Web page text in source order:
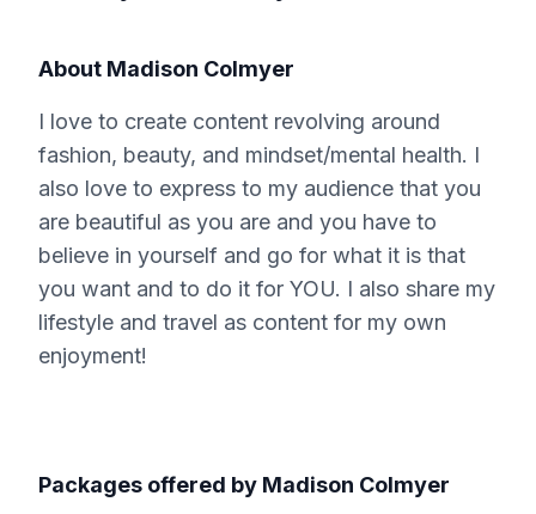
About Madison Colmyer
I love to create content revolving around
fashion, beauty, and mindset/mental health. I
also love to express to my audience that you
are beautiful as you are and you have to
believe in yourself and go for what it is that
you want and to do it for YOU. I also share my
lifestyle and travel as content for my own
enjoyment!
Packages offered by Madison Colmyer